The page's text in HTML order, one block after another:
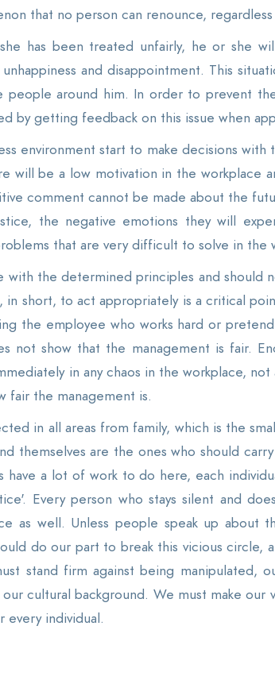
that no person can renounce,
has been treated unfairly, he or she
and disappointment. This
people around him. In order to prevent
by getting feedback on this issue when
environment start to make decisions
will be a low motivation in the workplace
comment cannot be made about the
the negative emotions they will
that are very difficult to solve in the
with the determined principles and
short, to act appropriately is a critical
the employee who works hard or
not show that the management is fair.
in any chaos in the workplace,
fair the management is.
in all areas from family, which is the
themselves are the ones who should
have a lot of work to do here, each
Every person who stays silent and
as well. Unless people speak up about
do our part to break this vicious circle,
stand firm against being
cultural background. We must make
individual.